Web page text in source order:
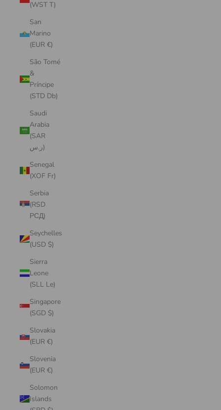
(WST T)
San
Marino
(EUR €)
São Tomé
&
Príncipe
(STD Db)
Saudi
Arabia
(SAR
ر.س)
Senegal
(XOF Fr)
Serbia
(RSD
РСД)
Seychelles
(USD $)
Sierra
Leone
(SLL Le)
Singapore
(SGD $)
Slovakia
(EUR €)
Slovenia
(EUR €)
Solomon
Islands